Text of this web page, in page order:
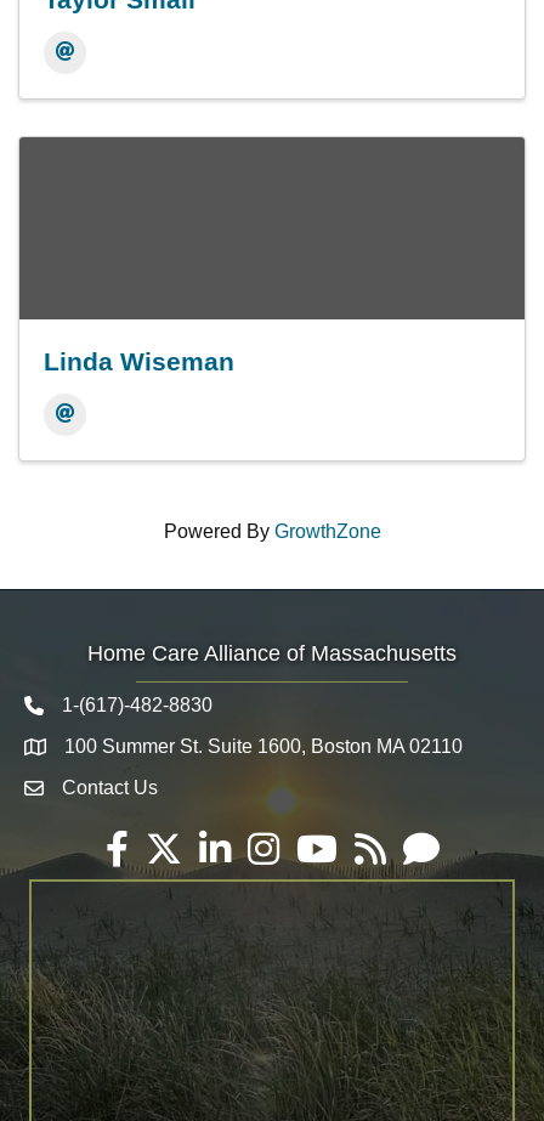
Linda Wiseman
Powered By GrowthZone
Home Care Alliance of Massachusetts
Telephone icon
1-(617)-482-8830
Map 100 Summer St. Suite 1600, Boston MA 02110
Envelope Icon
Contact Us
Facebook
TwitterLinkedInInstagramYouTube
RSS Email